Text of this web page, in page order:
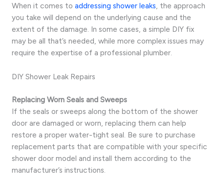
When it comes to addressing shower leaks, the approach
you take will depend on the underlying cause and the
extent of the damage. In some cases, a simple DIY fix
may be all that’s needed, while more complex issues may
require the expertise of a professional plumber.
DIY Shower Leak Repairs
Replacing Worn Seals and Sweeps
If the seals or sweeps along the bottom of the shower
door are damaged or worn, replacing them can help
restore a proper water-tight seal. Be sure to purchase
replacement parts that are compatible with your specific
shower door model and install them according to the
manufacturer’s instructions.